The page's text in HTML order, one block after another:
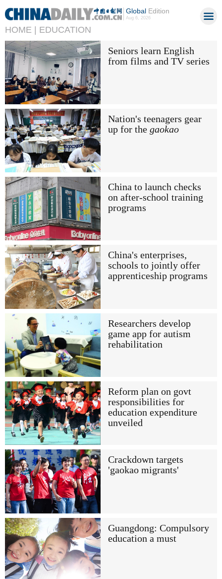
GlobalEdition
Aug 6, 2026
HOME | EDUCATION
Seniors learn English
from films and TV series
Nation's teenagers gear
up for the gaokao
China to launch checks
on after-school training
programs
China's enterprises,
schools to jointly offer
apprenticeship programs
Researchers develop
game app for autism
rehabilitation
Reform plan on govt
responsibilities for
education expenditure
unveiled
Crackdown targets
'gaokao migrants'
Guangdong: Compulsory
education a must